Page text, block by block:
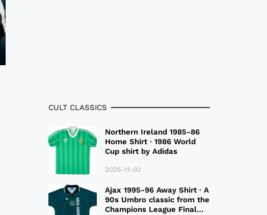
CULT CLASSICS
Northern Ireland 1985-86
Home Shirt · 1986 World
Cup shirt by Adidas
2025-11-02
Ajax 1995-96 Away Shirt · A
90s Umbro classic from the
Champions League Final